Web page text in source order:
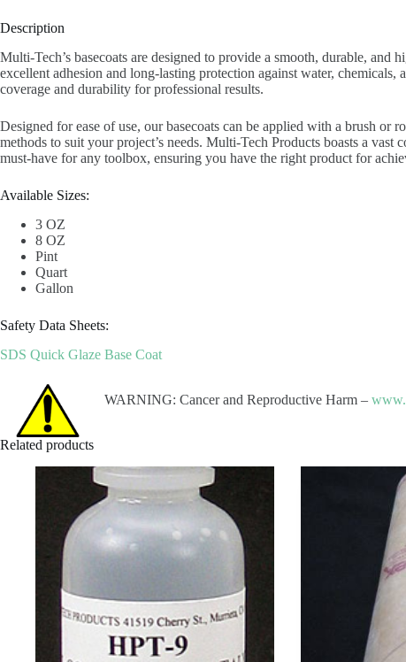
Description
Multi-Tech’s basecoats are designed to provide a smooth, durable,
excellent adhesion and long-lasting protection against water,
coverage and durability for professional results.
Designed for ease of use, our basecoats can be applied with a brush
methods to suit your project’s needs. Multi-Tech Products boasts a
must-have for any toolbox, ensuring you have the right product for
Available Sizes:
3 OZ
8 OZ
Pint
Quart
Gallon
Safety Data Sheets:
SDS Quick Glaze Base Coat
WARNING: Cancer and Reproductive Harm –
Related products